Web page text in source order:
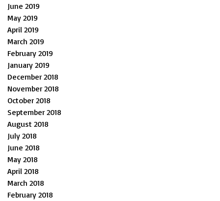
June 2019
May 2019
April 2019
March 2019
February 2019
January 2019
December 2018
November 2018
October 2018
September 2018
August 2018
July 2018
June 2018
May 2018
April 2018
March 2018
February 2018